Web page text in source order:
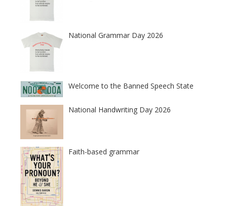
National Grammar Day 2026
Welcome to the Banned Speech State
National Handwriting Day 2026
Faith-based grammar